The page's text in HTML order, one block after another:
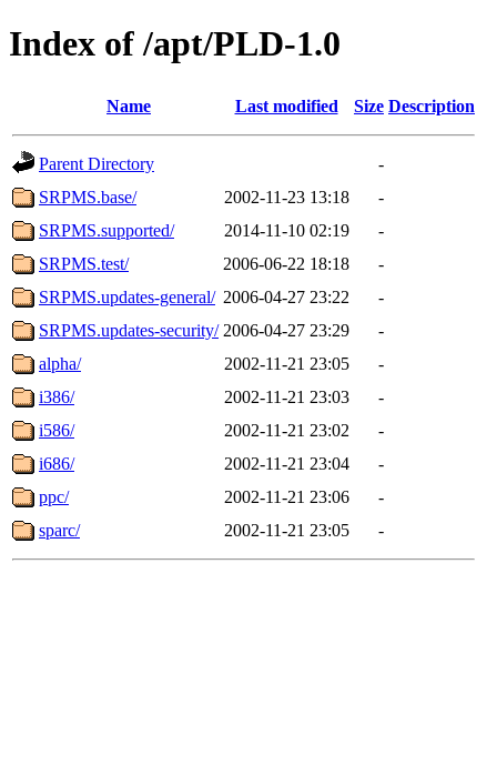
Index of /apt/PLD-1.0
Name Last modified Size Description
Parent Directory
-
SRPMS.base/
2002-11-23 13:18
-
SRPMS.supported/
2014-11-10 02:19
-
SRPMS.test/
2006-06-22 18:18
-
SRPMS.updates-general/ 2006-04-27 23:22
-
SRPMS.updates-security/ 2006-04-27 23:29
-
alpha/
2002-11-21 23:05
-
i386/
2002-11-21 23:03
-
i586/
2002-11-21 23:02
-
i686/
2002-11-21 23:04
-
ppc/
2002-11-21 23:06
-
sparc/
2002-11-21 23:05 -